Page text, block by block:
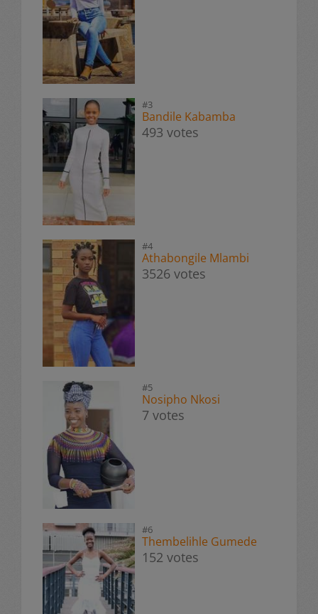
#3
Bandile Kabamba
493 votes
#4
Athabongile Mlambi
3526 votes
#5
Nosipho Nkosi
7 votes
#6
Thembelihle Gumede
152 votes